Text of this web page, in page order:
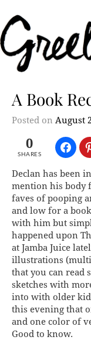
A Book
Posted on August
0
SHARES
Declan has been
mention his body
faves of pooping
and low for a
with him but
happened upon
at Jamba Juice
illustrations
that you can read
sketches with
into with older
this evening that
and one color of
Good to know.